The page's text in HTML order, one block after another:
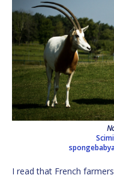
I read that French